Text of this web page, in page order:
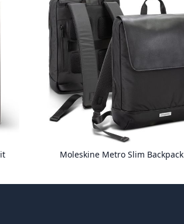
Moleskine Metro Slim Backpack